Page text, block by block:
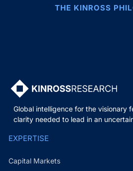
THE KINROSS
Global intelligence for the visionary
clarity needed to lead in an
EXPERTISE
Capital Markets